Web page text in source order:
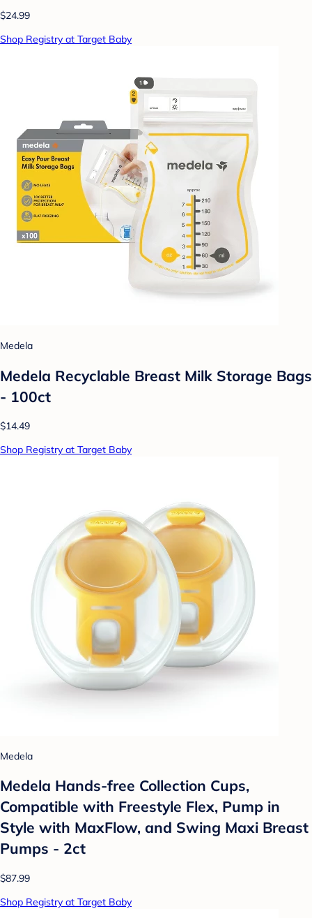
$24.99
Shop Registry at Target Baby
Medela
Medela Recyclable Breast Milk Storage Bags
- 100ct
$14.49
Shop Registry at Target Baby
Medela
Medela Hands-free Collection Cups,
Compatible with Freestyle Flex, Pump in
Style with MaxFlow, and Swing Maxi Breast
Pumps - 2ct
$87.99
Shop Registry at Target Baby